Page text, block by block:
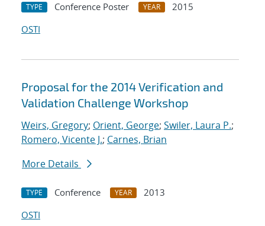
TYPE Conference Poster YEAR
2015
OSTI
Proposal for the 2014 Verification and
Validation Challenge Workshop
Weirs, Gregory; Orient, George; Swiler, Laura P.;
Romero, Vicente J.; Carnes, Brian
More Details
TYPE Conference YEAR
2013
OSTI